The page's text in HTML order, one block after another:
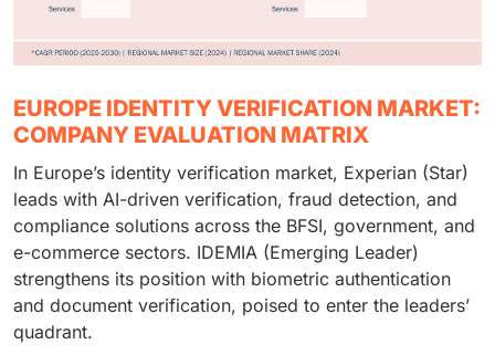
EUROPE IDENTITY VERIFICATION MARKET:
COMPANY EVALUATION MATRIX
In Europe’s identity verification market, Experian (Star)
leads with AI-driven verification, fraud detection, and
compliance solutions across the BFSI, government, and
e-commerce sectors. IDEMIA (Emerging Leader)
strengthens its position with biometric authentication
and document verification, poised to enter the leaders’
quadrant.